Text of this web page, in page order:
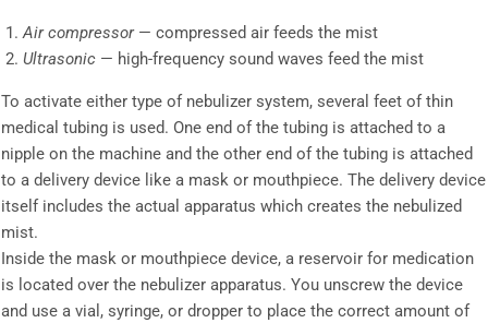
Air compressor — compressed air feeds the mist
Ultrasonic — high-frequency sound waves feed the mist
To activate either type of nebulizer system, several feet of thin
medical tubing is used. One end of the tubing is attached to a
nipple on the machine and the other end of the tubing is attached
to a delivery device like a mask or mouthpiece. The delivery device
itself includes the actual apparatus which creates the nebulized
mist.
Inside the mask or mouthpiece device, a reservoir for medication
is located over the nebulizer apparatus. You unscrew the device
and use a vial, syringe, or dropper to place the correct amount of